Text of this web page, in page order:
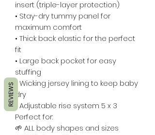
insert (triple-layer protection)
• Stay-dry tummy panel for
maximum comfort
• Thick back elastic for the perfect
fit
• Large back pocket for easy
stuffing
• Wicking jersey lining to keep baby
dry
• Adjustable rise system 5 x 3
Perfect for:
🌱 ALL body shapes and sizes
REVIEWS